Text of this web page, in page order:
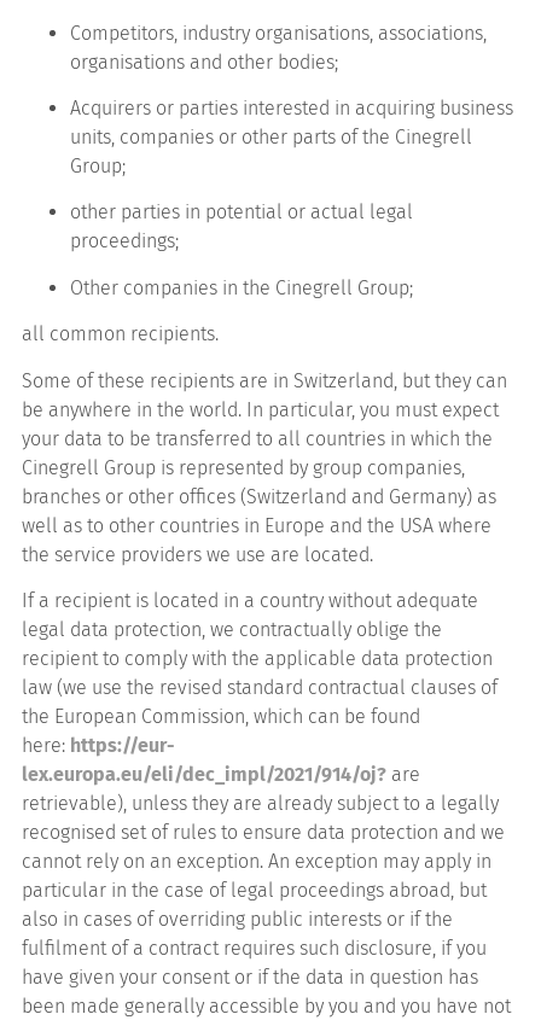
Competitors, industry organisations, associations,
organisations and other bodies;
Acquirers or parties interested in acquiring business
units, companies or other parts of the Cinegrell
Group;
other parties in potential or actual legal
proceedings;
Other companies in the Cinegrell Group;
all common recipients.
Some of these recipients are in Switzerland, but they can
be anywhere in the world. In particular, you must expect
your data to be transferred to all countries in which the
Cinegrell Group is represented by group companies,
branches or other offices (Switzerland and Germany) as
well as to other countries in Europe and the USA where
the service providers we use are located.
If a recipient is located in a country without adequate
legal data protection, we contractually oblige the
recipient to comply with the applicable data protection
law (we use the revised standard contractual clauses of
the European Commission, which can be found
here: https://eur-
lex.europa.eu/eli/dec_impl/2021/914/oj?are
retrievable), unless they are already subject to a legally
recognised set of rules to ensure data protection and we
cannot rely on an exception. An exception may apply in
particular in the case of legal proceedings abroad, but
also in cases of overriding public interests or if the
fulfilment of a contract requires such disclosure, if you
have given your consent or if the data in question has
been made generally accessible by you and you have not